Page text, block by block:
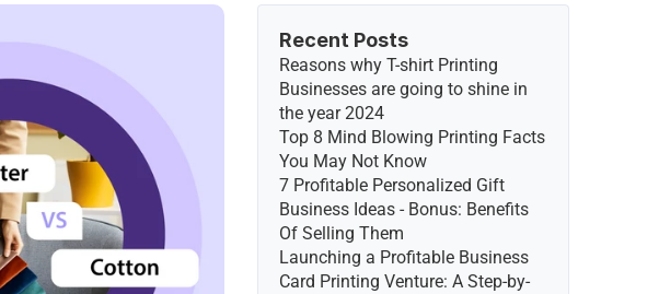
Recent Posts
Reasons why T-shirt Printing
Businesses are going to shine in
the year 2024
Top 8 Mind Blowing Printing Facts
You May Not Know
7 Profitable Personalized Gift
Business Ideas - Bonus: Benefits
Of Selling Them
Launching a Profitable Business
Card Printing Venture: A Step-by-